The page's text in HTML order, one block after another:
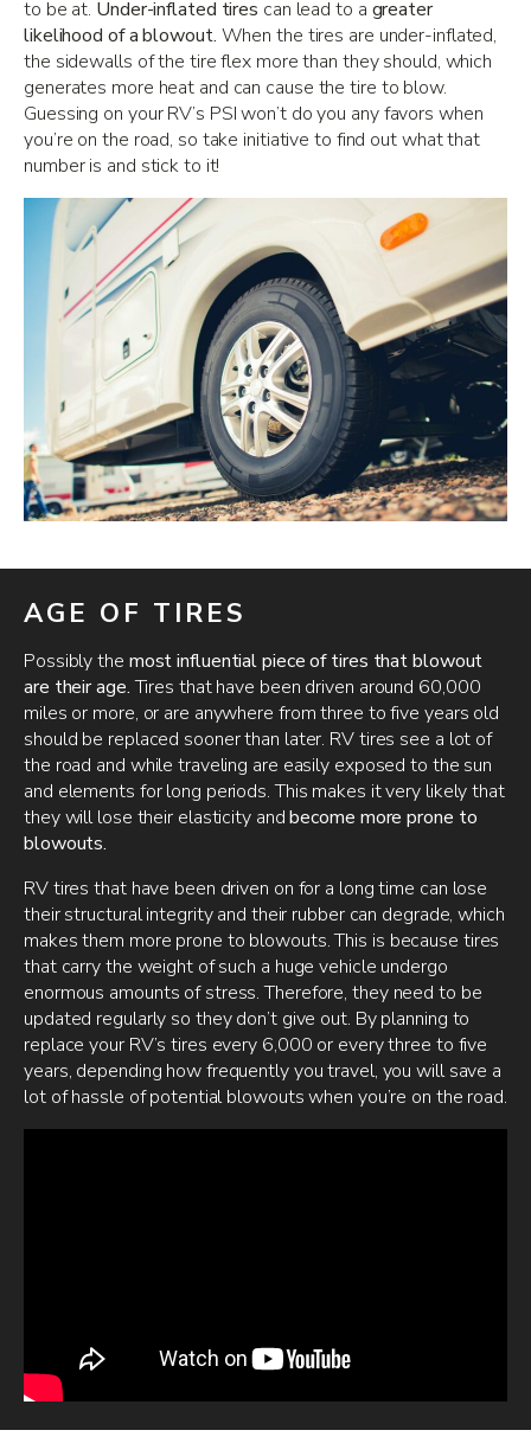
to be at. Under-inflated tires can lead to a greater
likelihood of a blowout. When the tires are under-inflated,
the sidewalls of the tire flex more than they should, which
generates more heat and can cause the tire to blow.
Guessing on your RV’s PSI won’t do you any favors when
you’re on the road, so take initiative to find out what that
number is and stick to it!
AGE OF TIRES
Possibly the most influential piece of tires that blowout
are their age.Tires that have been driven around 60,000
miles or more, or are anywhere from three to five years old
should be replaced sooner than later. RV tires see a lot of
the road and while traveling are easily exposed to the sun
and elements for long periods. This makes it very likely that
they will lose their elasticity andbecome more prone to
blowouts.
RV tires that have been driven on for a long time can lose
their structural integrity and their rubber can degrade, which
makes them more prone to blowouts. This is because tires
that carry the weight of such a huge vehicle undergo
enormous amounts of stress. Therefore, they need to be
updated regularly so they don’t give out. By planning to
replace your RV’s tires every 6,000 or every three to five
years, depending how frequently you travel, you will save a
lot of hassle of potential blowouts when you’re on the road.